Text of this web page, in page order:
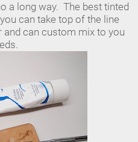
a long way. The best tinted
can take top of the line
can custom mix to you